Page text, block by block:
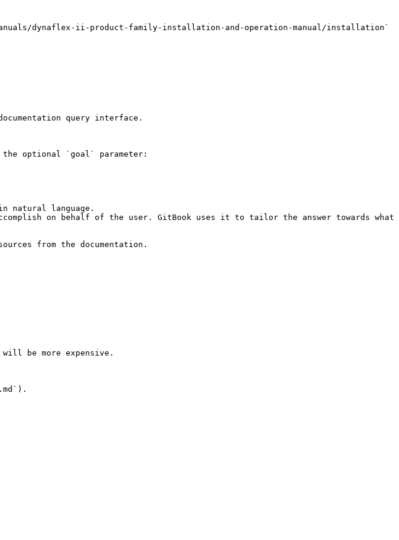
dynaflex-ii-product-family-installation-and-operation-manual/installation`
query interface.
the optional `goal` parameter:
natural language.
on behalf of the user. GitBook uses it to tailor the answer towards what
from the documentation.
be more expensive.